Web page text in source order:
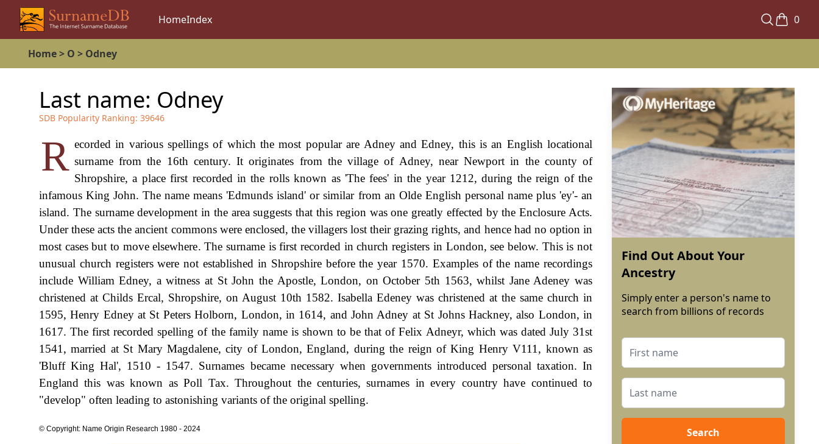
HomeIndex 0
Home> O > Odney
Last name: Odney
SDB Popularity Ranking: 39646
R ecorded in various spellings of which the most popular are Adney and Edney, this is an English locational
surname from the 16th century. It originates from the village of Adney, near Newport in the county of
Shropshire, a place first recorded in the rolls known as 'The fees' in the year 1212, during the reign of the
infamous King John. The name means 'Edmunds island' or similar from an Olde English personal name plus 'ey'- an
island. The surname development in the area suggests that this region was one greatly effected by the Enclosure Acts.
Under these acts the ancient commons were enclosed, the villagers lost their grazing rights, and hence had no option in
most cases but to move elsewhere. The surname is first recorded in church registers in London, see below. This is not
unusual church registers were not established in Shropshire before the year 1570. Examples of the name recordings
include William Edney, a witness at St John the Apostle, London, on October 5th 1563, whilst Jane Adeney was
christened at Childs Ercal, Shropshire, on August 10th 1582. Isabella Edeney was christened at the same church in
1595, Henry Edney at St Peters Holborn, London, in 1614, and John Adney at St Johns Hackney, also London, in
1617. The first recorded spelling of the family name is shown to be that of Felix Adneyr, which was dated July 31st
1541, married at St Mary Magdalene, city of London, England, during the reign of King Henry V111, known as
'Bluff King Hal', 1510 - 1547. Surnames became necessary when governments introduced personal taxation. In
England this was known as Poll Tax. Throughout the centuries, surnames in every country have continued to
"develop" often leading to astonishing variants of the original spelling.
© Copyright: Name Origin Research 1980 - 2024
Find Out About Your
Ancestry
Simply enter a person's name to
search from billions of records
Search